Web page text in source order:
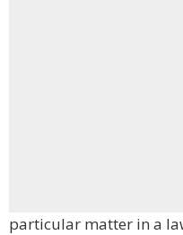
particular matter in a